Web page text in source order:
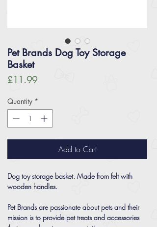
Pet Brands Dog Toy Storage
Basket
£11.99Price
Quantity *
Add to Cart
Dog toy storage basket. Made from felt with
wooden handles.
Pet Brands are passionate about pets and their
mission is to provide pet treats and accessories